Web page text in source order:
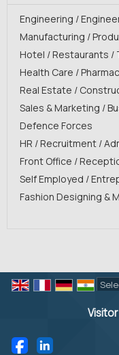
Engineering /
Manufacturing /
Hotel / Restaurants /
Health Care /
Real Estate /
Sales & Marketing /
Defence Forces
HR / Recruitment /
Front Office /
Self Employed /
Fashion Designing &
Visitor